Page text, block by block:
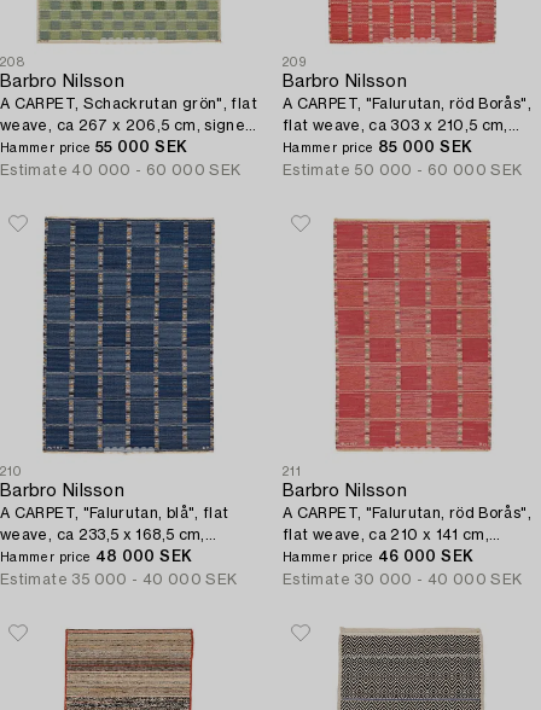
208
Barbro Nilsson
A CARPET, Schackrutan grön", flat
weave, ca 267 x 206,5 cm, signed
AB MMF BN.
Hammer price 55 000 SEK
Estimate 40 000 - 60 000 SEK
209
Barbro Nilsson
A CARPET, "Falurutan, röd Borås",
flat weave, ca 303 x 210,5 cm,
signed AB MMF BN.
Hammer price 85 000 SEK
Estimate 50 000 - 60 000 SEK
210
Barbro Nilsson
A CARPET, "Falurutan, blå", flat
weave, ca 233,5 x 168,5 cm,
signed AB MMF BN.
Hammer price 48 000 SEK
Estimate 35 000 - 40 000 SEK
211
Barbro Nilsson
A CARPET, "Falurutan, röd Borås",
flat weave, ca 210 x 141 cm,
signed AB MMF BN.
Hammer price 46 000 SEK
Estimate 30 000 - 40 000 SEK